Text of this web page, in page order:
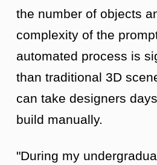
the number of objects
complexity of the
automated process is
than traditional 3D
can take designers
build manually.
"During my